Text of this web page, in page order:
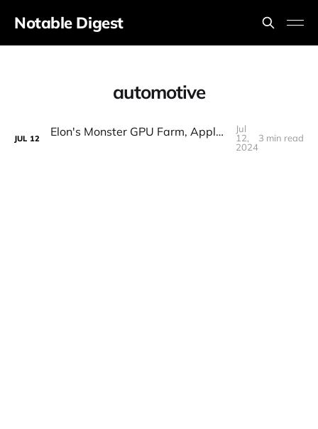
Notable Digest
automotive
JUL 12 Elon's Monster GPU Farm, Apple/MSFT Ditch OpenAI, Nintendo AI, Big Claude Updates, Robots, Ollama
Jul
12,
2024
3 min read